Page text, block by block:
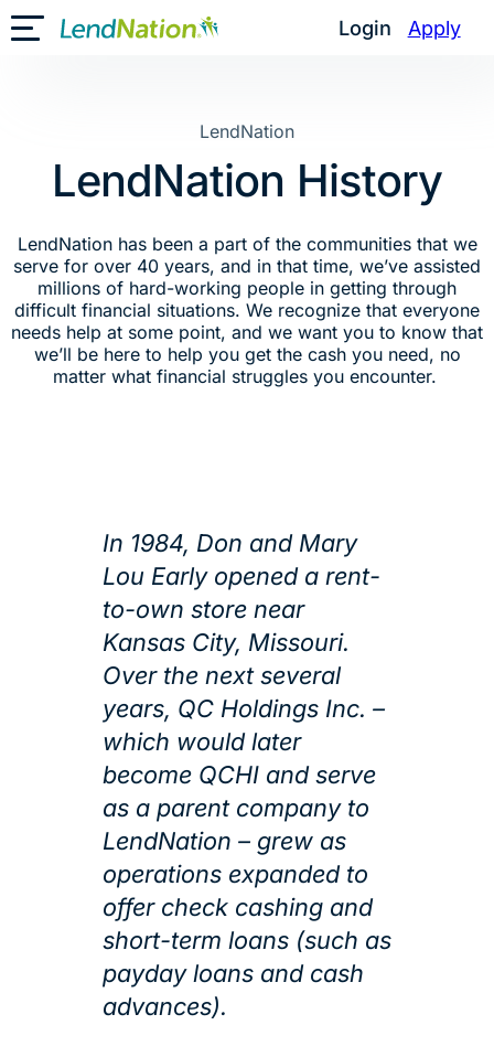
Skip
to
Login Apply
Toggle Mobile Menu
LendNation
LendNation History
LendNation has been a part of the communities that we
serve for over 40 years, and in that time, we’ve assisted
millions of hard-working people in getting through
difficult financial situations. We recognize that everyone
needs help at some point, and we want you to know that
we’ll be here to help you get the cash you need, no
matter what financial struggles you encounter.
In 1984, Don and Mary
Lou Early opened a rent-
to-own store near
Kansas City, Missouri.
Over the next several
years, QC Holdings Inc. –
which would later
become QCHI and serve
as a parent company to
LendNation – grew as
operations expanded to
offer check cashing and
short-term loans (such as
payday loans and cash
advances).